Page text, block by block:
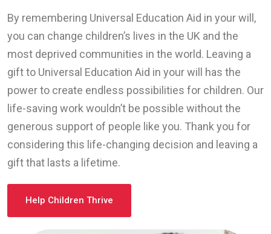
By remembering Universal Education Aid in your will,
you can change children’s lives in the UK and the
most deprived communities in the world. Leaving a
gift to Universal Education Aid in your will has the
power to create endless possibilities for children. Our
life-saving work wouldn’t be possible without the
generous support of people like you. Thank you for
considering this life-changing decision and leaving a
gift that lasts a lifetime.
Help Children Thrive